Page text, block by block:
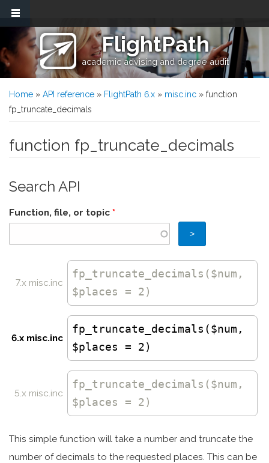
Skip to main content
FlightPath
academic advising and degree audit
You are here
Home » API reference » FlightPath 6.x » misc.inc » function
fp_truncate_decimals
function fp_truncate_decimals
Search API
Function, file, or topic *
7.x misc.inc
fp_truncate_decimals ($num,
$places = 2)
6.x misc.inc
fp_truncate_decimals($num,
$places = 2)
5.x misc.inc
fp_truncate_decimals ($num,
$places = 2)
This simple function will take a number and truncate the
number of decimals to the requested places. This can be